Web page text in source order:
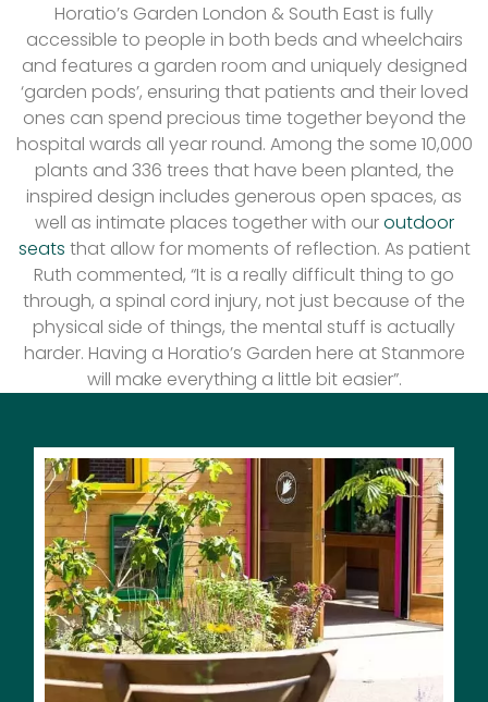
Horatio’s Garden London & South East is fully
accessible to people in both beds and wheelchairs
and features a garden room and uniquely designed
‘garden pods’, ensuring that patients and their loved
ones can spend precious time together beyond the
hospital wards all year round. Among the some 10,000
plants and 336 trees that have been planted, the
inspired design includes generous open spaces, as
well as intimate places together with ouroutdoor
seats that allow for moments of reflection. As patient
Ruth commented, “It is a really difficult thing to go
through, a spinal cord injury, not just because of the
physical side of things, the mental stuff is actually
harder. Having a Horatio’s Garden here at Stanmore
will make everything a little bit easier”.